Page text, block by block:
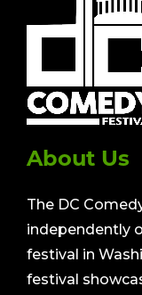
About Us
The DC
independently
festival in
festival